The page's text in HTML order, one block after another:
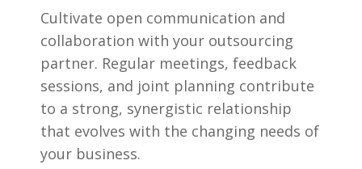
Cultivate open communication and
collaboration with your outsourcing
partner. Regular meetings, feedback
sessions, and joint planning contribute
to a strong, synergistic relationship
that evolves with the changing needs of
your business.